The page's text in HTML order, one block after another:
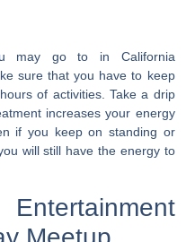
may go to in California
sure that you have to keep
of activities. Take a drip
increases your energy
if you keep on standing or
will still have the energy to